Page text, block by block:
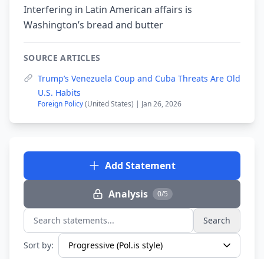
Interfering in Latin American affairs is
Washington’s bread and butter
SOURCE ARTICLES
Trump’s Venezuela Coup and Cuba Threats Are Old
U.S. Habits
Foreign Policy(United States) | Jan 26, 2026
Add Statement
Analysis 0/5
Search statements... Search
Sort by: